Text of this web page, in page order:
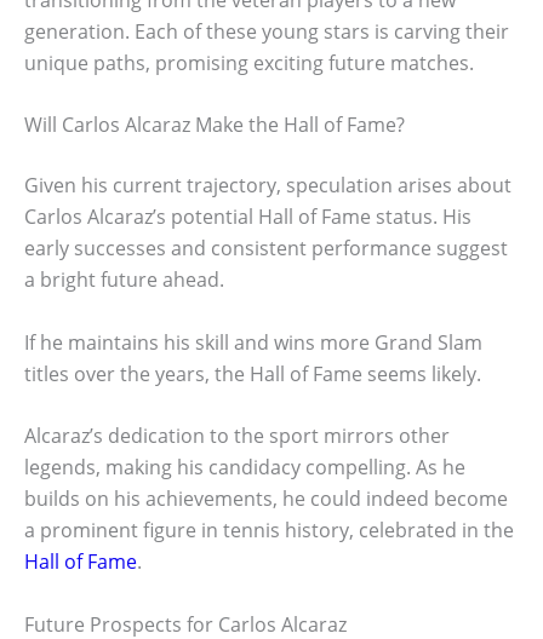
generation. Each of these young stars is carving their
unique paths, promising exciting future matches.
Will Carlos Alcaraz Make the Hall of Fame?
Given his current trajectory, speculation arises about
Carlos Alcaraz’s potential Hall of Fame status. His
early successes and consistent performance suggest
a bright future ahead.
If he maintains his skill and wins more Grand Slam
titles over the years, the Hall of Fame seems likely.
Alcaraz’s dedication to the sport mirrors other
legends, making his candidacy compelling. As he
builds on his achievements, he could indeed become
a prominent figure in tennis history, celebrated in the
Hall of Fame.
Future Prospects for Carlos Alcaraz